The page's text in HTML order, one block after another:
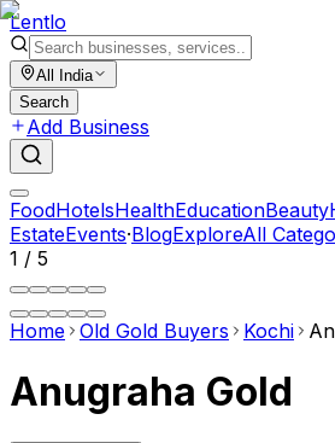
Lentlo
All India
Search
Add Business
FoodHotelsHealthEducationBeauty
EstateEvents·BlogExploreAll
1 / 5
Home Old Gold Buyers Kochi
Anugraha Gold